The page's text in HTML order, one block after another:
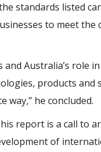
standards listed
to meet the
Australia’s role
products and
he concluded.
report is a call to
of